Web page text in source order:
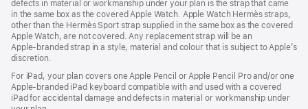
a
new
window)
defects in material or workmanship under your plan is the strap that came
in the same box as the covered Apple Watch. Apple Watch Hermès straps,
other than the Hermès Sport strap supplied in the same box as the covered
Apple Watch, are not covered. Any replacement strap will be an
Apple‑branded strap in a style, material and colour that is subject to Apple’s
discretion.
For iPad, your plan covers one Apple Pencil or Apple Pencil Pro and/or one
Apple-branded iPad keyboard compatible with and used with a covered
iPad for accidental damage and defects in material or workmanship under